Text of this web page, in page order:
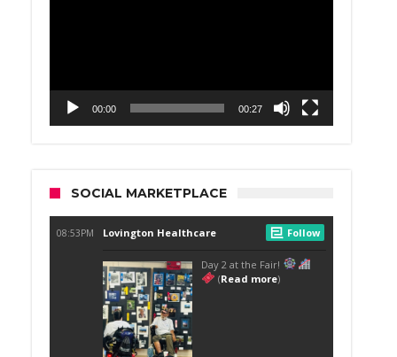
00:00 00:27
SOCIAL MARKETPLACE